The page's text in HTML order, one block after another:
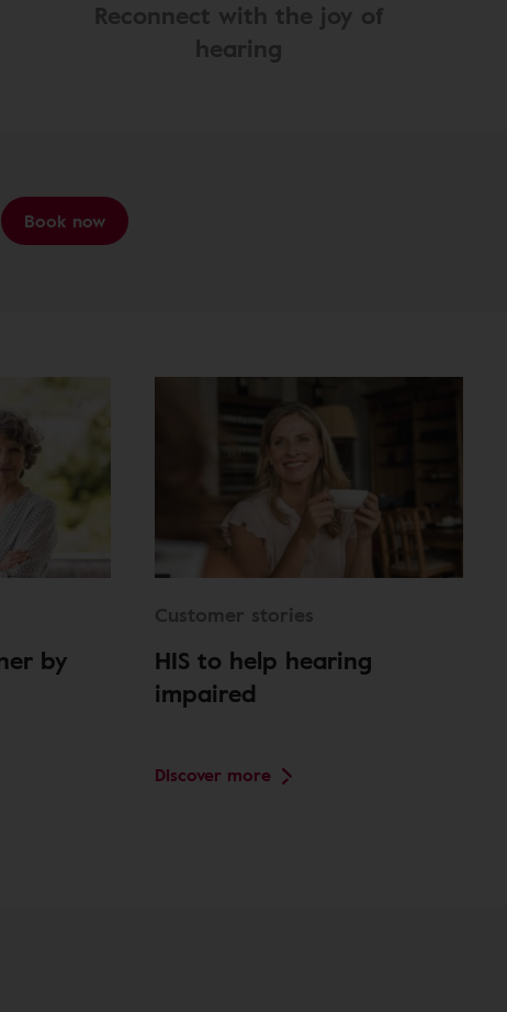
Reconnect with the joy of
hearing
Book now
by
Customer stories
HIS to help hearing
impaired
Discover more